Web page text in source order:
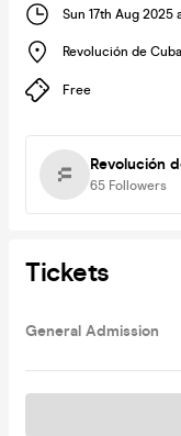
Sun 17th Aug 2025
Revolución de
Free
Revolución
65 Followers
Tickets
General Admission